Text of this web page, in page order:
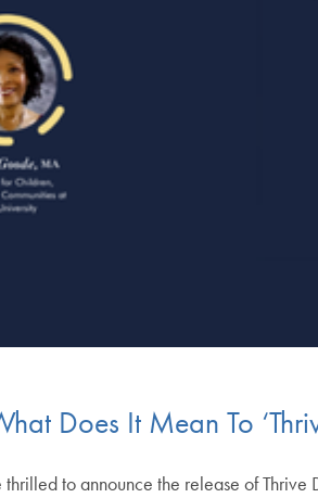
Does It Mean To
to announce the release of